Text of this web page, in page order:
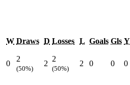
W Draws D Losses L Goals Gls
0
2
(50%)
2
2
(50%)
2 0 0 0